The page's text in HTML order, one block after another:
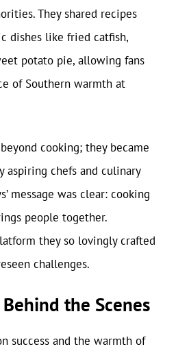
They shared recipes
dishes like fried catfish,
potato pie, allowing fans
of Southern warmth at
cooking; they became
aspiring chefs and culinary
message was clear: cooking
people together.
they so lovingly crafted
challenges.
the Scenes
success and the warmth of